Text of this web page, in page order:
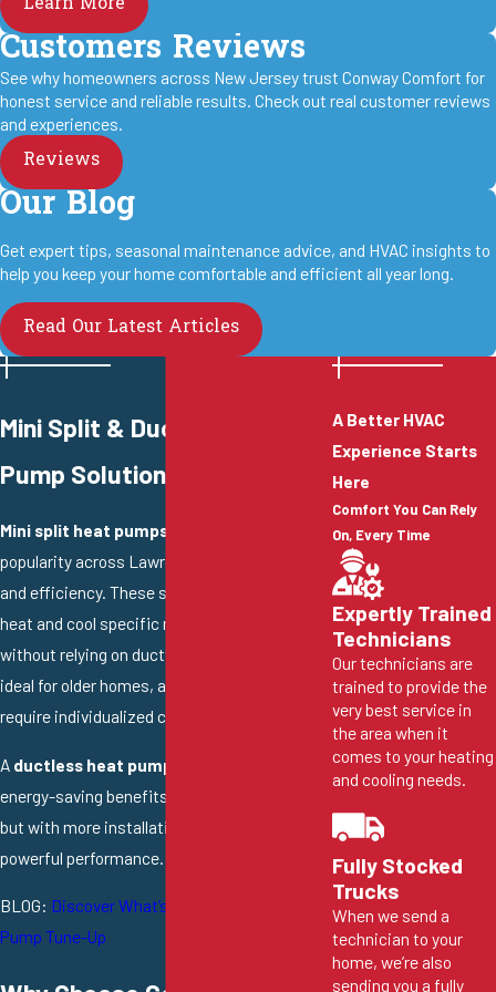
Customers Reviews
See why homeowners across New Jersey trust Conway Comfort for
honest service and reliable results. Check out real customer reviews
and experiences.
Reviews
Our Blog
Get expert tips, seasonal maintenance advice, and HVAC insights to
help you keep your home comfortable and efficient all year long.
Read Our Latest Articles
Mini Split & Ductless Heat
Pump Solutions
Mini split heat pumps
popularity across Lawrence for their flexibility
and efficiency. These systems allow you to
heat and cool specific rooms or zones
without relying on ductwork, making them
ideal for older homes, additions, or areas that
require individualized climate control.
A ductless heat pump
energy-saving benefits as central systems
but with more installation flexibility and quiet,
powerful performance.
BLOG: Discover What’s Included in a Heat
Pump Tune-Up
A Better HVAC
Experience Starts
Here
Comfort You Can Rely
On, Every Time
Expertly Trained
Technicians
Our technicians are
trained to provide the
very best service in
the area when it
comes to your heating
and cooling needs.
Fully Stocked
Trucks
When we send a
technician to your
home, we’re also
sending you a fully